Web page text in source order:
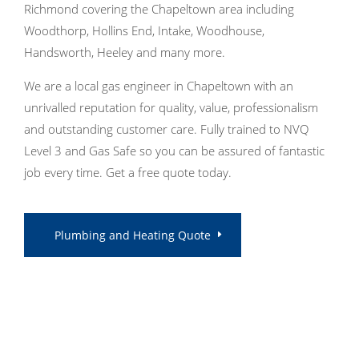
Richmond covering the Chapeltown area including
Woodthorp, Hollins End, Intake, Woodhouse,
Handsworth, Heeley and many more.
We are a local gas engineer in Chapeltown with an
unrivalled reputation for quality, value, professionalism
and outstanding customer care. Fully trained to NVQ
Level 3 and Gas Safe so you can be assured of fantastic
job every time. Get a free quote today.
Plumbing and Heating Quote